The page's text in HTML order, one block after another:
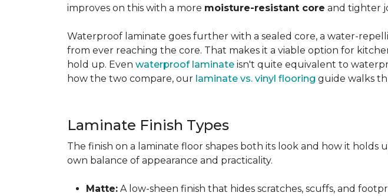
improves on this with a more moisture-resistant core and tighter
Waterproof laminate goes further with a sealed core, a water-
from ever reaching the core. That makes it a viable option for
hold up. Even waterproof laminate isn't quite equivalent to
how the two compare, our laminate vs. vinyl flooring guide walks
Laminate Finish Types
The finish on a laminate floor shapes both its look and how it holds
own balance of appearance and practicality.
Matte: A low-sheen finish that hides scratches, scuffs, and